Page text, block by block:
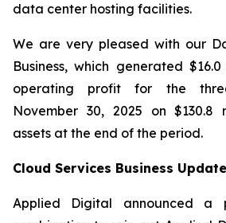
data center hosting facilities.
We are very pleased with our
Business, which generated
operating profit for the
November 30, 2025 on $130.8
assets at the end of the period.
Cloud Services Business Update
Applied Digital announced a